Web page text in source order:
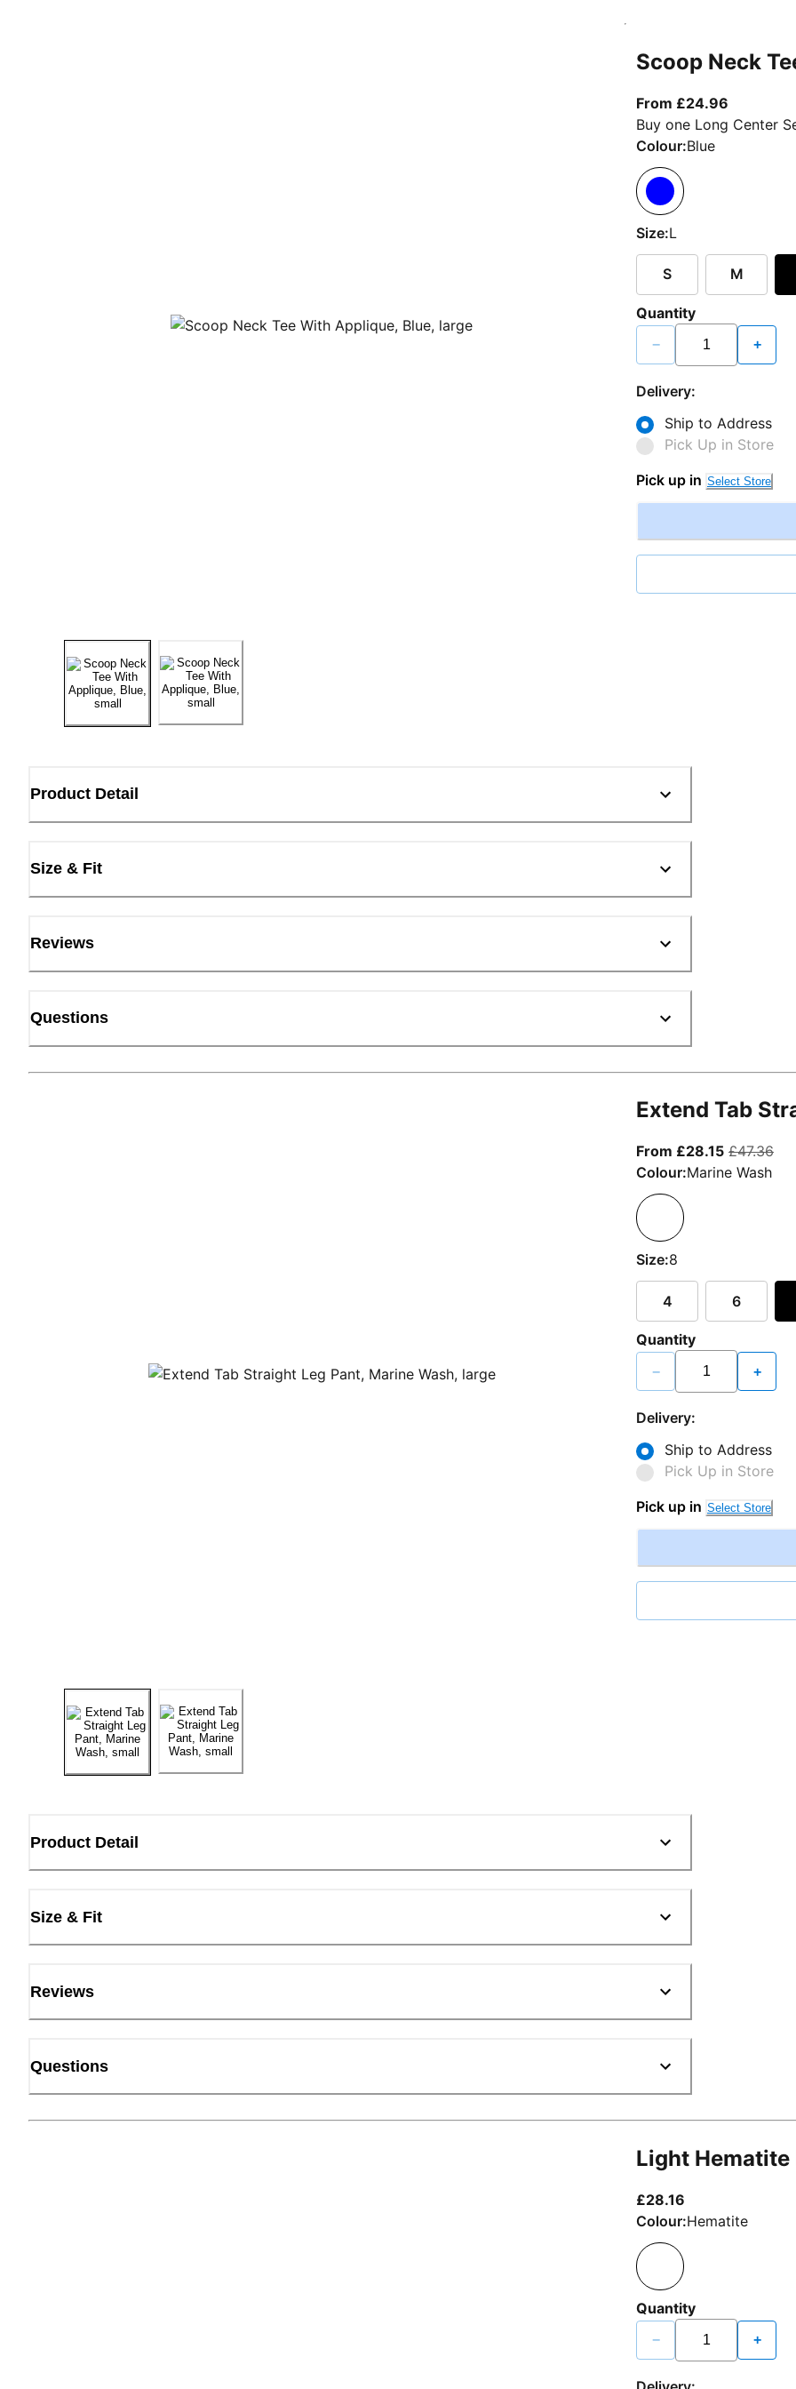
Scoop Neck
From £24.96
Buy one Long Center
Colour:Blue
Size:L
S M
Quantity
− +
Delivery:
Ship to Address
Pick Up in Store
Pick up in Select Store
Product Detail
Size & Fit
Reviews
Questions
Extend Tab
From £28.15From
£47.36
Colour:Marine Wash
Size:8
4 6
Quantity
− +
Delivery:
Ship to Address
Pick Up in Store
Pick up in Select Store
Product Detail
Size & Fit
Reviews
Questions
Light Hematite
£28.16
Colour:Hematite
Quantity
− +